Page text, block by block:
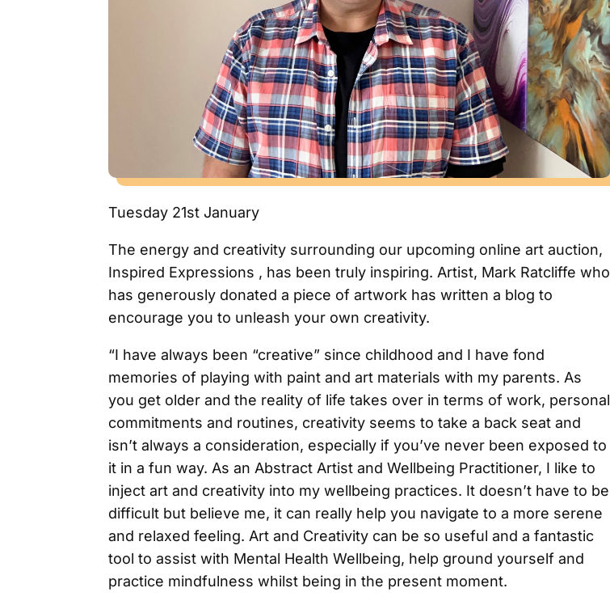
Tuesday 21st January
The energy and creativity surrounding our upcoming online art auction,
Inspired Expressions , has been truly inspiring. Artist, Mark Ratcliffe who
has generously donated a piece of artwork has written a blog to
encourage you to unleash your own creativity.
“I have always been “creative” since childhood and I have fond
memories of playing with paint and art materials with my parents. As
you get older and the reality of life takes over in terms of work, personal
commitments and routines, creativity seems to take a back seat and
isn’t always a consideration, especially if you’ve never been exposed to
it in a fun way. As an Abstract Artist and Wellbeing Practitioner, I like to
inject art and creativity into my wellbeing practices. It doesn’t have to be
difficult but believe me, it can really help you navigate to a more serene
and relaxed feeling. Art and Creativity can be so useful and a fantastic
tool to assist with Mental Health Wellbeing, help ground yourself and
practice mindfulness whilst being in the present moment.